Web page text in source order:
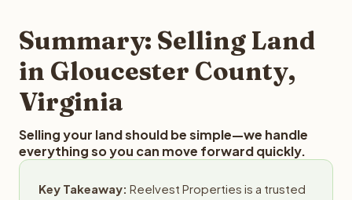
typically provides offers within 24 hours with no
obligation.
Summary: Selling Land
in Gloucester County,
Virginia
Selling your land should be simple—we handle
everything so you can move forward quickly.
Key Takeaway: Reelvest Properties is a trusted